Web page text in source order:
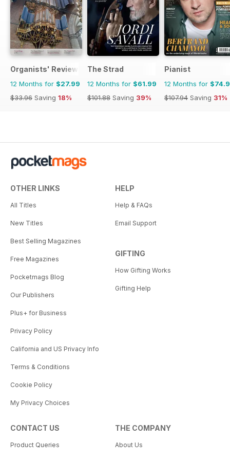
Organists' Review
12 Months for $27.99
$33.96 Saving 18%
The Strad
12 Months for $61.99
$101.88 Saving 39%
Pianist
12 Months for
$107.94 Saving 31%
OTHER LINKS
All Titles
New Titles
Best Selling Magazines
Free Magazines
Pocketmags Blog
Our Publishers
Plus+ for Business
Privacy Policy
California and US Privacy Info
Terms & Conditions
Cookie Policy
My Privacy Choices
HELP
Help & FAQs
Email Support
GIFTING
How Gifting Works
Gifting Help
CONTACT US
Product Queries
THE COMPANY
About Us